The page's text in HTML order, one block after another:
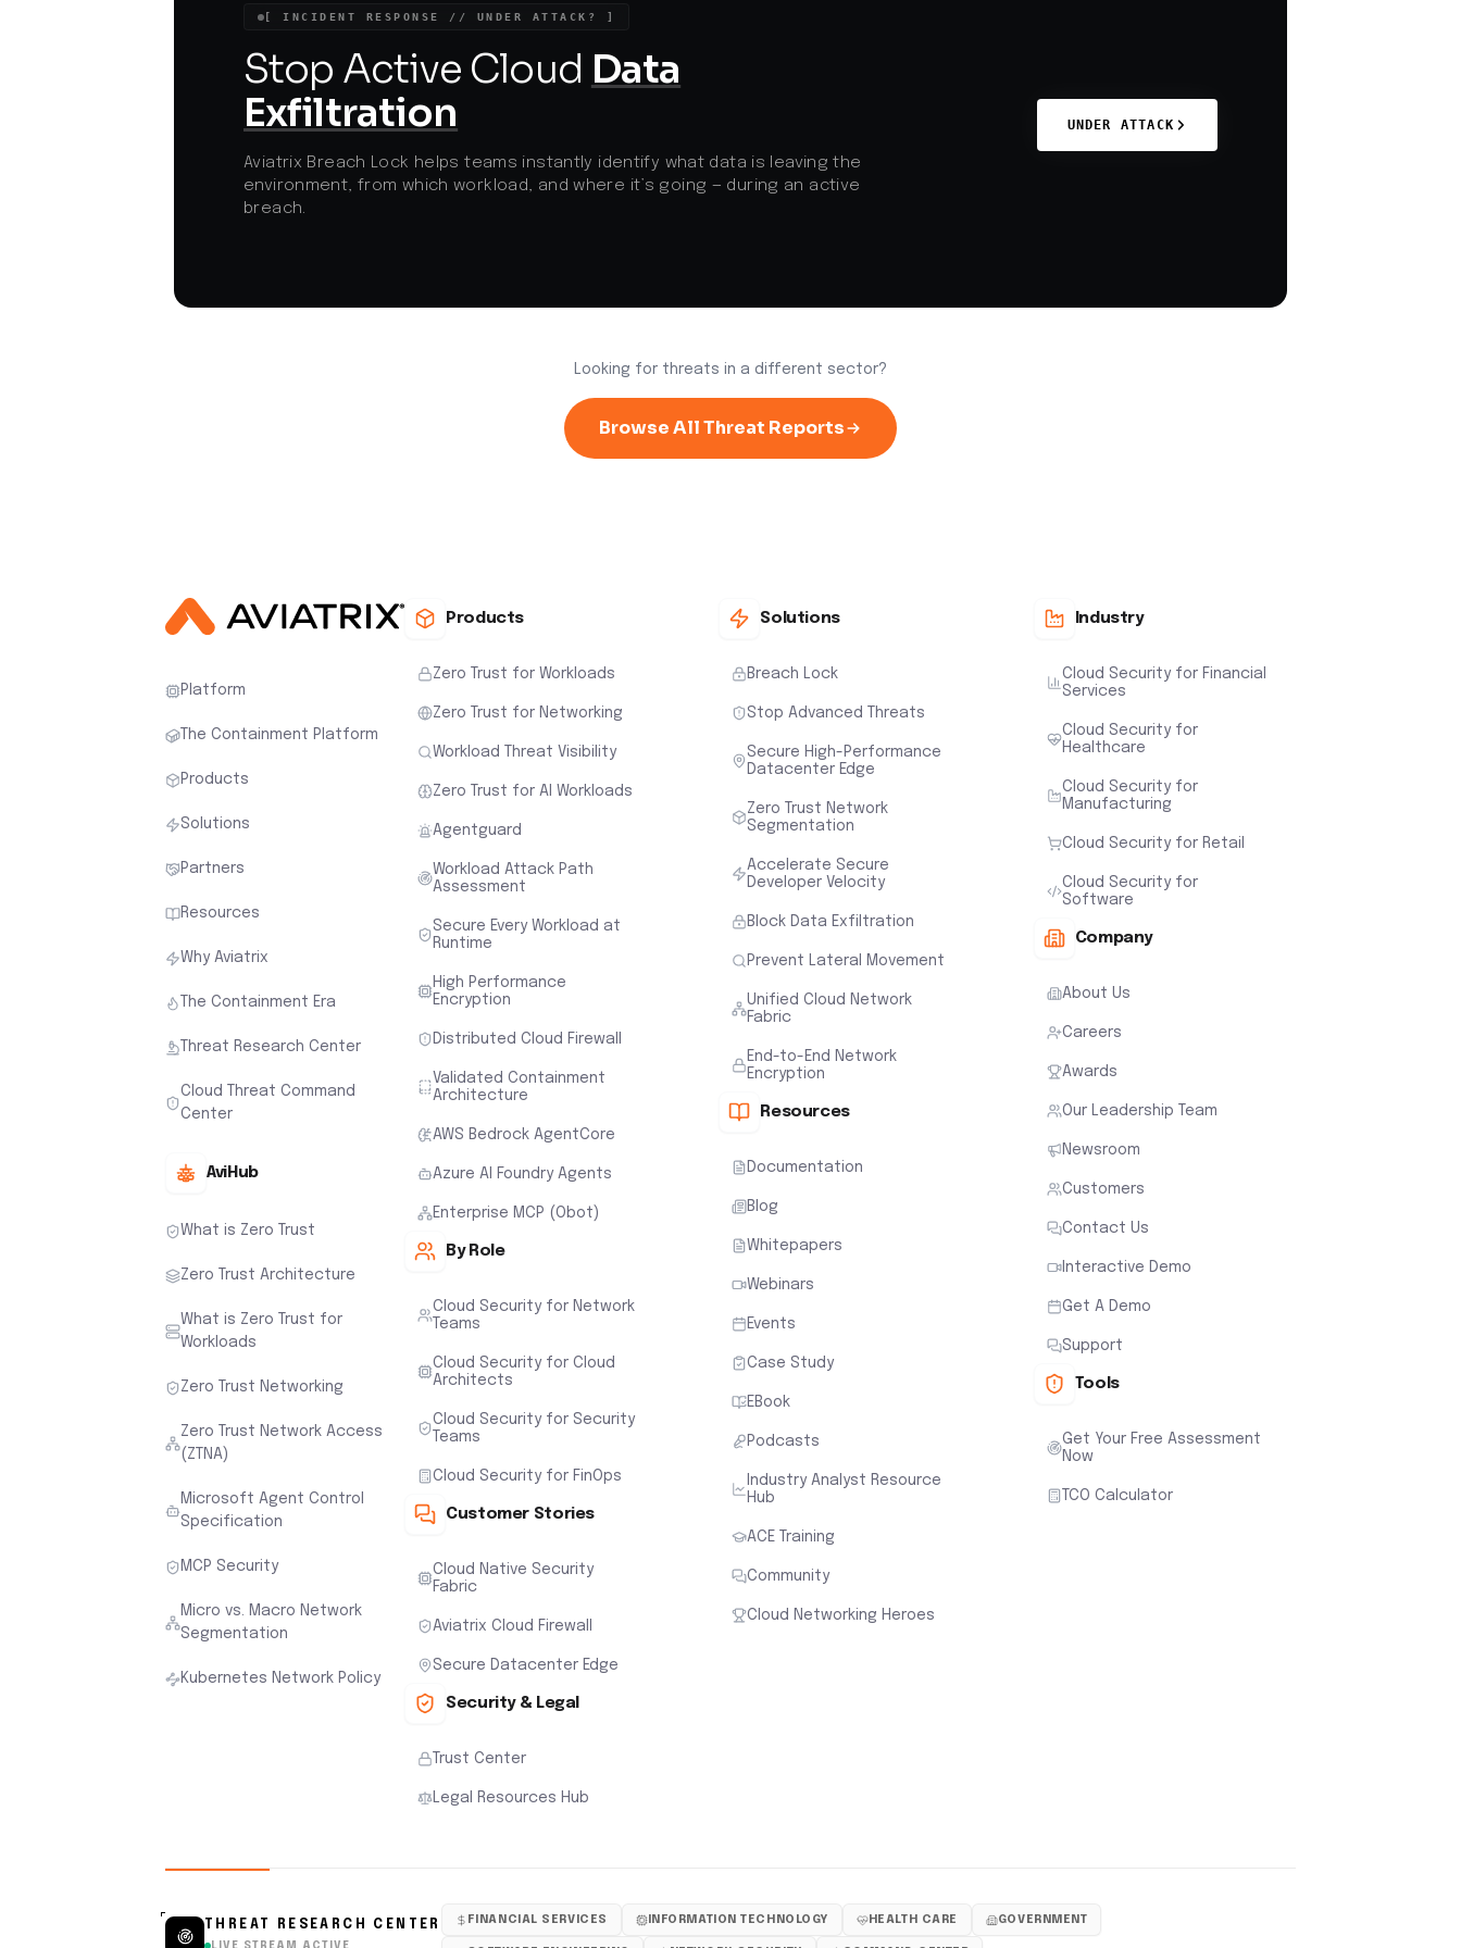
organizations. The use of legitimate app
mechanisms signifies a trend towards
more covert and resilient cyber threats
targeting mobile platforms.
[ INCIDENT RESPONSE // UNDER ATTACK? ]
Stop Active Cloud Data
Exfiltration
Aviatrix Breach Lock helps teams instantly identify what data is leaving the
environment, from which workload, and where it’s going — during an active
breach.
UNDER ATTACK
Looking for threats in a different sector?
Browse All Threat Reports
Platform
The Containment Platform
Products
Solutions
Partners
Resources
Why Aviatrix
The Containment Era
Threat Research Center
Cloud Threat Command
Center
AviHub
What is Zero Trust
Zero Trust Architecture
What is Zero Trust for
Workloads
Zero Trust Networking
Zero Trust Network Access
(ZTNA)
Microsoft Agent Control
Specification
MCP Security
Micro vs. Macro Network
Segmentation
Kubernetes Network Policy
Products
Zero Trust for Workloads
Zero Trust for Networking
Workload Threat Visibility
Zero Trust for AI Workloads
Agentguard
Workload Attack Path
Assessment
Secure Every Workload at
Runtime
High Performance
Encryption
Distributed Cloud Firewall
Validated Containment
Architecture
AWS Bedrock AgentCore
Azure AI Foundry Agents
Enterprise MCP (Obot)
By Role
Cloud Security for Network
Teams
Cloud Security for Cloud
Architects
Cloud Security for Security
Teams
Cloud Security for FinOps
Customer Stories
Cloud Native Security
Fabric
Aviatrix Cloud Firewall
Secure Datacenter Edge
Security & Legal
Trust Center
Legal Resources Hub
Solutions
Breach Lock
Stop Advanced Threats
Secure High-Performance
Datacenter Edge
Zero Trust Network
Segmentation
Accelerate Secure
Developer Velocity
Block Data Exfiltration
Prevent Lateral Movement
Unified Cloud Network
Fabric
End-to-End Network
Encryption
Resources
Documentation
Blog
Whitepapers
Webinars
Events
Case Study
EBook
Podcasts
Industry Analyst Resource
Hub
ACE Training
Community
Cloud Networking Heroes
Industry
Cloud Security for Financial
Services
Cloud Security for
Healthcare
Cloud Security for
Manufacturing
Cloud Security for Retail
Cloud Security for
Software
Company
About Us
Careers
Awards
Our Leadership Team
Newsroom
Customers
Contact Us
Interactive Demo
Get A Demo
Support
Tools
Get Your Free Assessment
Now
TCO Calculator
THREAT RESEARCH CENTER
LIVE STREAM ACTIVE
FINANCIAL SERVICES INFORMATION TECHNOLOGY HEALTH CARE GOVERNMENT